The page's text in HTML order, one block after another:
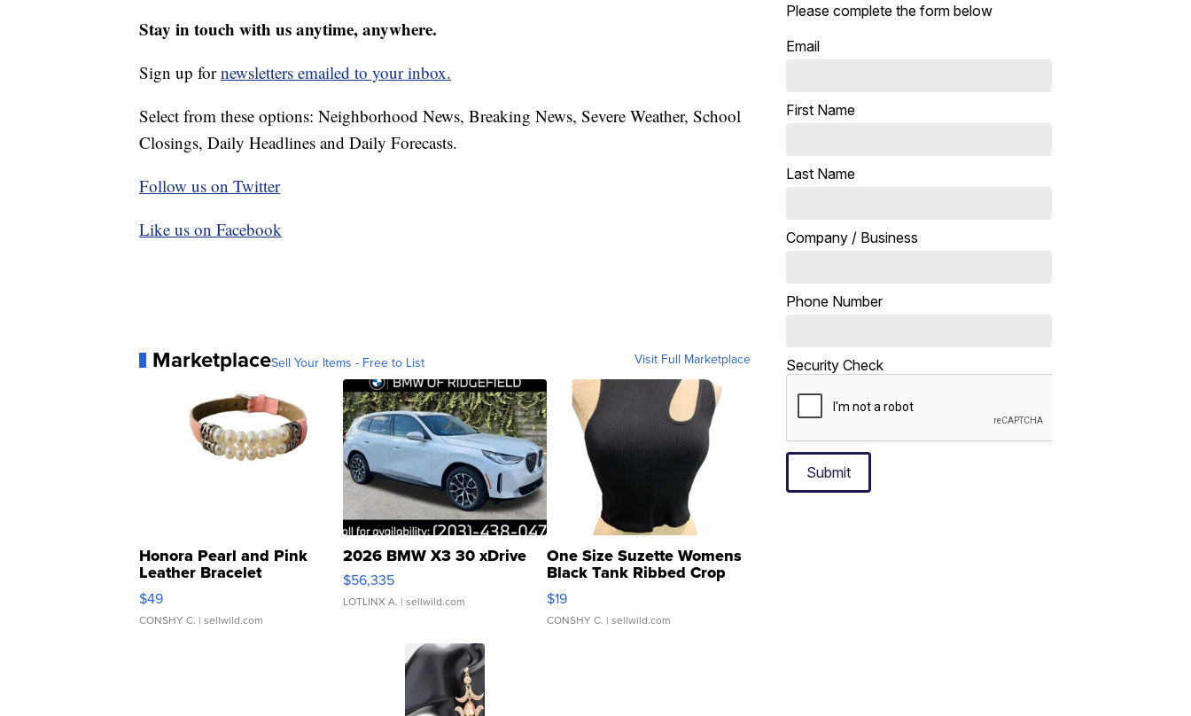
Stay in touch with us anytime, anywhere.
Sign up fornewsletters emailed to your inbox.
Select from these options: Neighborhood News, Breaking News, Severe Weather, School
Closings, Daily Headlines and Daily Forecasts.
Follow us on Twitter
Like us on Facebook
MarketplaceSell Your Items - Free to List Visit Full Marketplace
Honora Pearl and Pink
Leather Bracelet
Adjustable Buckle Clo...
$49
CONSHY C. | sellwild.com
2026 BMW X3 30 xDrive
$56,335
LOTLINX A. | sellwild.com
One Size Suzette Womens
Black Tank Ribbed Crop
Asymmetrical ...
$19
CONSHY C. | sellwild.com
Please complete the form below
Email
First Name
Last Name
Company / Business
Phone Number
Security Check
Submit